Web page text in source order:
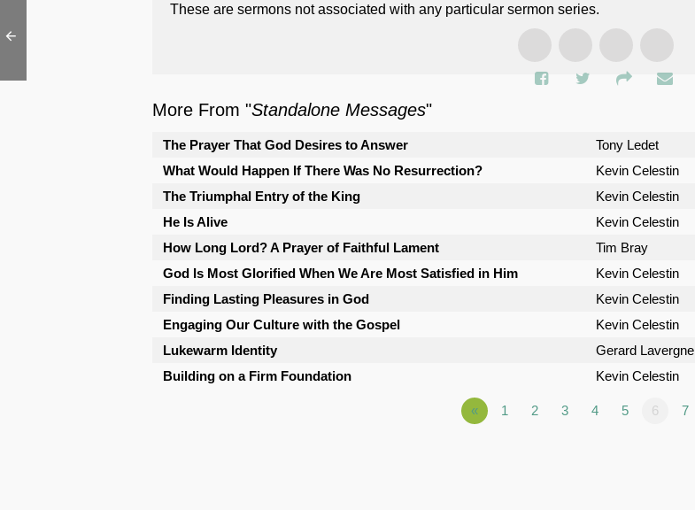
These are sermons not associated with any particular sermon series.
More From "Standalone Messages"
The Prayer That God Desires to Answer Tony Ledet
What Would Happen If There Was No Resurrection?
Kevin Celestin
The Triumphal Entry of the King
Kevin Celestin
He Is Alive
Kevin Celestin
How Long Lord? A Prayer of Faithful Lament
Tim Bray
God Is Most Glorified When We Are Most Satisfied in Him
Kevin Celestin
Finding Lasting Pleasures in God
Kevin Celestin
Engaging Our Culture with the Gospel
Kevin Celestin
Lukewarm Identity
Gerard Lavergne
Building on a Firm Foundation
Kevin Celestin
« 1 2 3 4 5 6 7